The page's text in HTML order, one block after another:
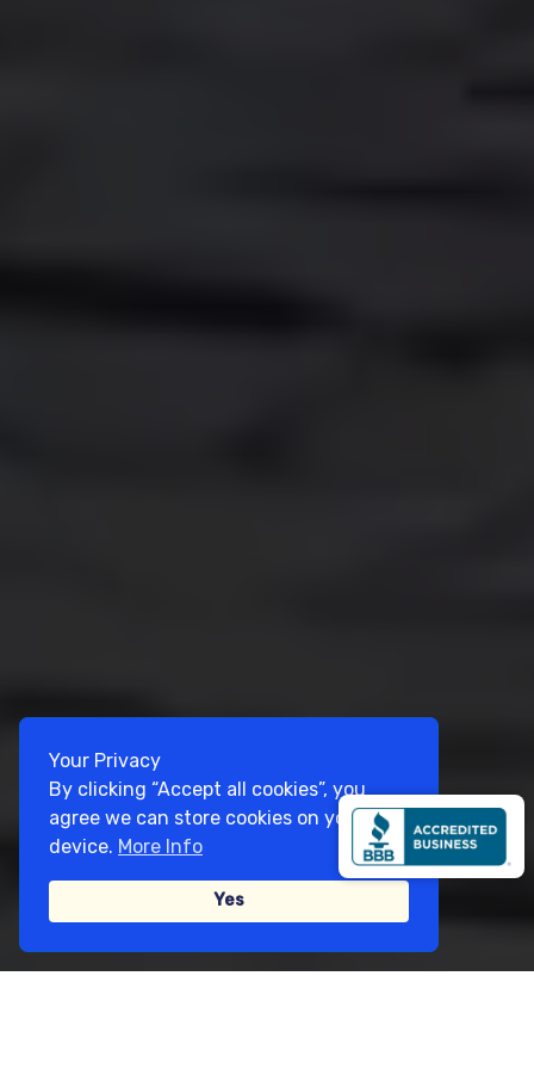
Your Privacy
By clicking “Accept all cookies”, you
agree we can store cookies on your
device. More Info
Yes